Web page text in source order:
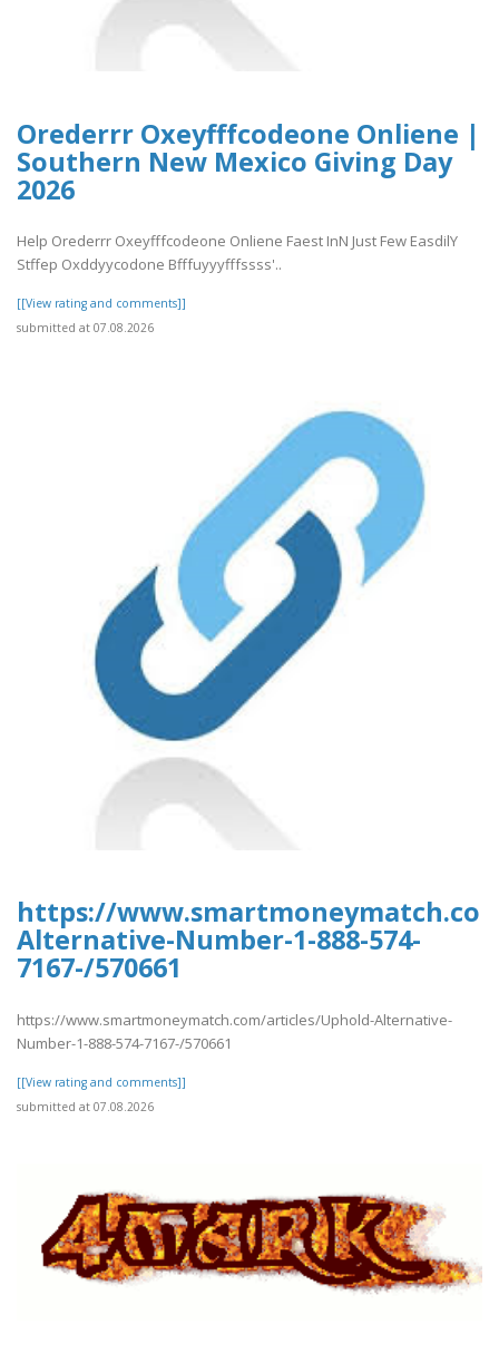
Orederrr Oxeyfffcodeone Onliene |
Southern New Mexico Giving Day
2026
Help Orederrr Oxeyfffcodeone Onliene Faest InN Just Few EasdilY
Stffep Oxddyycodone Bfffuyyyfffssss'..
[[View rating and comments]]
submitted at 07.08.2026
https://
Alternative-Number-1-888-574-
7167-/570661
https://www.smartmoneymatch.com/articles/Uphold-Alternative-
Number-1-888-574-7167-/570661
[[View rating and comments]]
submitted at 07.08.2026